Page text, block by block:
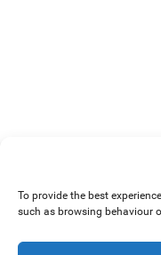
To provide the best
such as browsing behaviour